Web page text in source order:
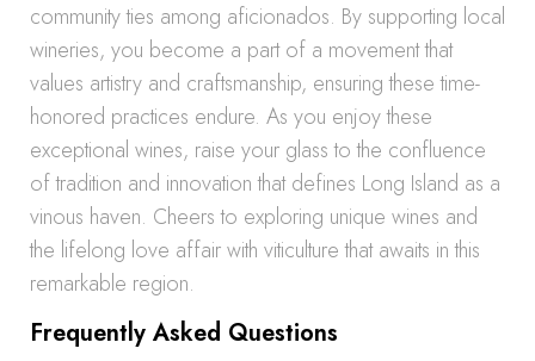
community ties among aficionados. By supporting local
wineries, you become a part of a movement that
values artistry and craftsmanship, ensuring these time-
honored practices endure. As you enjoy these
exceptional wines, raise your glass to the confluence
of tradition and innovation that defines Long Island as a
vinous haven. Cheers to exploring unique wines and
the lifelong love affair with viticulture that awaits in this
remarkable region.
Frequently Asked Questions